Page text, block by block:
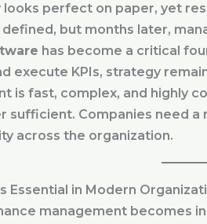
looks perfect on paper, yet
defined, but months later,
has become a critical
execute KPIs, strategy
is fast, complex, and highly
sufficient. Companies need
across the organization.
Essential in Modern
management becomes